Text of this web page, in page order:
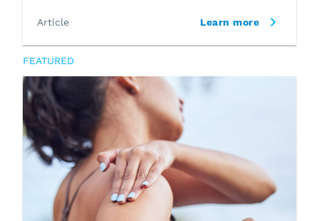
Article Learn more
FEATURED